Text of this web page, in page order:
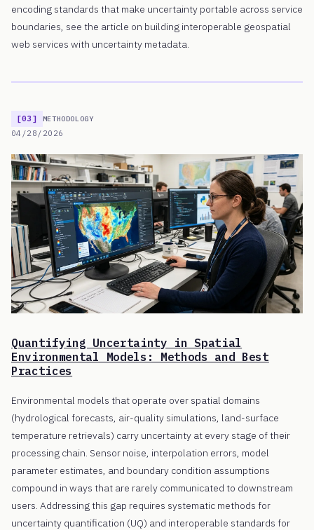
encoding standards that make uncertainty portable across service
boundaries, see the article on building interoperable geospatial
web services with uncertainty metadata.
[03] METHODOLOGY
04/28/2026
Quantifying Uncertainty in Spatial
Environmental Models: Methods and Best
Practices
Environmental models that operate over spatial domains
(hydrological forecasts, air-quality simulations, land-surface
temperature retrievals) carry uncertainty at every stage of their
processing chain. Sensor noise, interpolation errors, model
parameter estimates, and boundary condition assumptions
compound in ways that are rarely communicated to downstream
users. Addressing this gap requires systematic methods for
uncertainty quantification (UQ) and interoperable standards for